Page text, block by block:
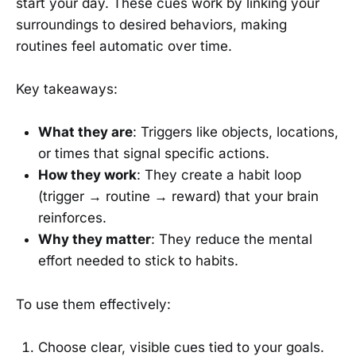
surroundings to desired behaviors, making
routines feel automatic over time.
Key takeaways:
What they are: Triggers like objects, locations,
or times that signal specific actions.
How they work: They create a habit loop
(trigger → routine → reward) that your brain
reinforces.
Why they matter: They reduce the mental
effort needed to stick to habits.
To use them effectively:
Choose clear, visible cues tied to your goals.